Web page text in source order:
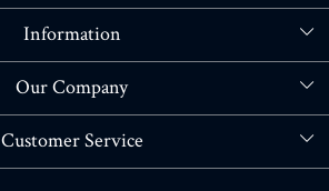
Information
About Us
Our Company
Blog
Customer Service